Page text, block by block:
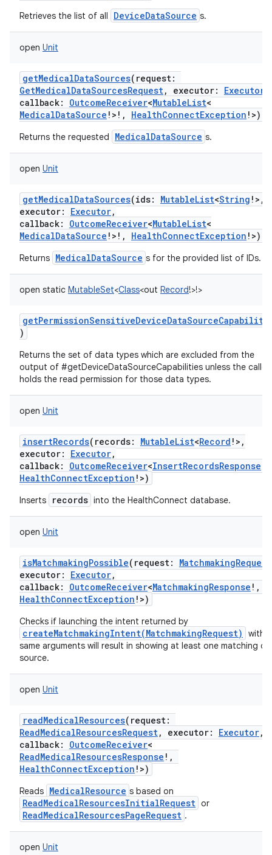
Retrieves the list of all DeviceDataSource s.
open Unit
getMedicalDataSources( request:
GetMedicalDataSourcesRequest, executor: Executor
callback: OutcomeReceiver<MutableList<
MedicalDataSource ! > ! , HealthConnectException ! >)
Returns the requested MedicalDataSource s.
open Unit
getMedicalDataSources(ids: MutableList<String ! > ,
executor: Executor,
callback: OutcomeReceiver<MutableList<
MedicalDataSource ! > ! , HealthConnectException ! >)
Returns MedicalDataSource s for the provided list of IDs.
open static MutableSet<Class<out Record!>!>
)
Returns the set of data types which are excluded from the
output of #getDeviceDataSourceCapabilities unless the caller
holds the read permission for those data types.
open Unit
insertRecords( records: MutableList<Record ! > ,
executor: Executor,
callback: OutcomeReceiver<InsertRecordsResponse
HealthConnectException ! >)
Inserts records into the HealthConnect database.
open Unit
isMatchmakingPossible( request: MatchmakingRequest
executor: Executor,
callback: OutcomeReceiver<MatchmakingResponse ! ,
HealthConnectException ! >)
Checks if launching the intent returned by
createMatchmakingIntent(MatchmakingRequest)
with
same arguments will result in showing at least one matching
source.
open Unit
readMedicalResources( request:
ReadMedicalResourcesRequest, executor: Executor,
callback: OutcomeReceiver<
ReadMedicalResourcesResponse ! ,
HealthConnectException ! >)
Reads MedicalResource s based on
ReadMedicalResourcesInitialRequest or
ReadMedicalResourcesPageRequest .
open Unit